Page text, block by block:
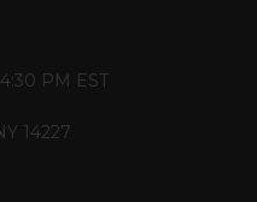
PM EST
14227